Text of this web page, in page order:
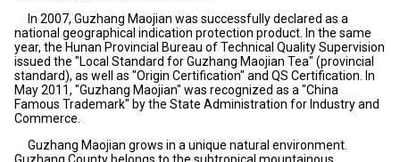
In 2007, Guzhang Maojian was successfully declared as a
national geographical indication protection product. In the same
year, the Hunan Provincial Bureau of Technical Quality Supervision
issued the "Local Standard for Guzhang Maojian Tea" (provincial
standard), as well as "Origin Certification" and QS Certification. In
May 2011, "Guzhang Maojian" was recognized as a "China
Famous Trademark" by the State Administration for Industry and
Commerce.
Guzhang Maojian grows in a unique natural environment.